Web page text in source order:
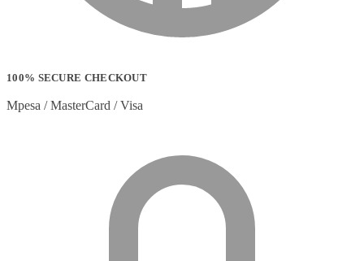
100% SECURE CHECKOUT
Mpesa / MasterCard / Visa